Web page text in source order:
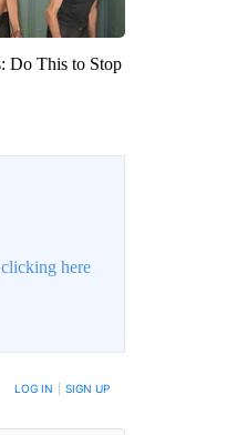
Do This to Stop
clicking here
LOG IN SIGN UP